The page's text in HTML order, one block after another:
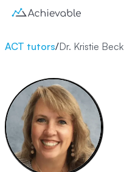
ACT tutors/Dr. Kristie Beck